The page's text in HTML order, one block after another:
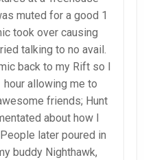
muted for a good 1
took over causing
talking to no avail.
back to my Rift so I
allowing me to
friends; Hunt
about how I
later poured in
buddy Nighthawk,